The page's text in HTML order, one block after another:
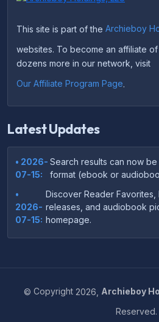
This site is part of the Archieboy
websites. To become an affiliate
dozens more in our network, visit
Our Affiliate Program Page.
Latest Updates
• 2026-
07-15:
Search results can now
format (ebook or
•
2026-
07-15:
Discover Reader
releases, and audiobook
homepage.
•
on which file format works
© Copyright 2026, Archieboy
Reserved.